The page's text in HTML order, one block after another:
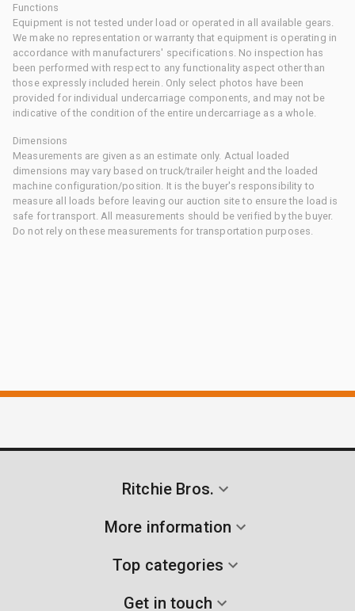
Functions
Equipment is not tested under load or operated in all available gears.
We make no representation or warranty that equipment is operating in
accordance with manufacturers' specifications. No inspection has
been performed with respect to any functionality aspect other than
those expressly included herein. Only select photos have been
provided for individual undercarriage components, and may not be
indicative of the condition of the entire undercarriage as a whole.
Dimensions
Measurements are given as an estimate only. Actual loaded
dimensions may vary based on truck/trailer height and the loaded
machine configuration/position. It is the buyer's responsibility to
measure all loads before leaving our auction site to ensure the load is
safe for transport. All measurements should be verified by the buyer.
Do not rely on these measurements for transportation purposes.
Ritchie Bros.
More information
Top categories
Get in touch